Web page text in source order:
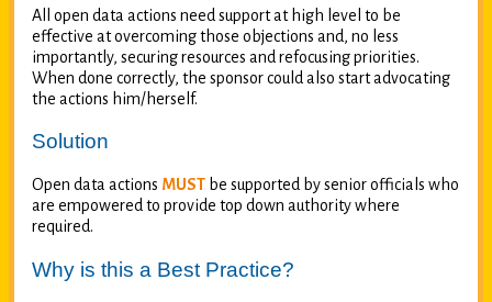
All open data actions need support at high level to be
effective at overcoming those objections and, no less
importantly, securing resources and refocusing priorities.
When done correctly, the sponsor could also start advocating
the actions him/herself.
Solution
Open data actions MUST be supported by senior officials who
are empowered to provide top down authority where
required.
Why is this a Best Practice?